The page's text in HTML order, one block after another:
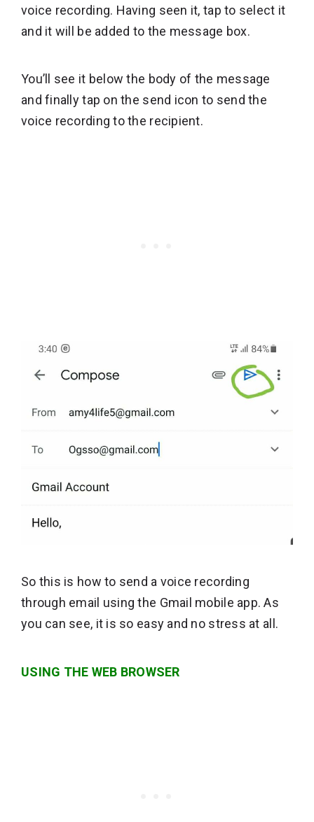
voice recording. Having seen it, tap to select it
and it will be added to the message box.
You’ll see it below the body of the message
and finally tap on the send icon to send the
voice recording to the recipient.
So this is how to send a voice recording
through email using the Gmail mobile app. As
you can see, it is so easy and no stress at all.
USING THE WEB BROWSER